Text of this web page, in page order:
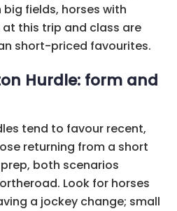
fields, horses with
this trip and class are
short-priced favourites.
Hurdle: form and
tend to favour recent,
returning from a short
both scenarios
Look for horses
a jockey change; small